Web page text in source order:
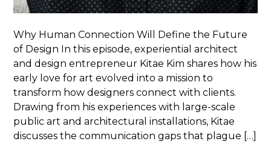
Why Human Connection Will Define the Future
of Design In this episode, experiential architect
and design entrepreneur Kitae Kim shares how his
early love for art evolved into a mission to
transform how designers connect with clients.
Drawing from his experiences with large-scale
public art and architectural installations, Kitae
discusses the communication gaps that plague […]